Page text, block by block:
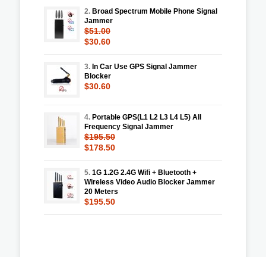
2. Broad Spectrum Mobile Phone Signal
Jammer
$51.00
$30.60
3. In Car Use GPS Signal Jammer
Blocker
$30.60
4. Portable GPS(L1 L2 L3 L4 L5) All
Frequency Signal Jammer
$195.50
$178.50
5. 1G 1.2G 2.4G Wifi + Bluetooth +
Wireless Video Audio Blocker Jammer
20 Meters
$195.50